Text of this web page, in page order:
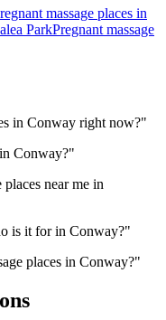
massage places in
ParkPregnant massage
in Conway right now?"
Conway?"
near me in
is it for in Conway?"
places in Conway?"